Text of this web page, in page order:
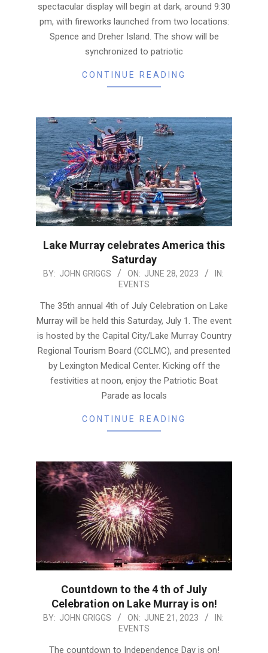
spectacular display will begin at dark, around 9:30
pm, with fireworks launched from two locations:
Spence and Dreher Island. The show will be
synchronized to patriotic
CONTINUE READING
Lake Murray celebrates America this
Saturday
2023-
28
BY: JOHN GRIGGS ON: JUNE 28, 2023
IN:
EVENTS
The 35th annual 4th of July Celebration on Lake
Murray will be held this Saturday, July 1. The event
is hosted by the Capital City/Lake Murray Country
Regional Tourism Board (CCLMC), and presented
by Lexington Medical Center. Kicking off the
festivities at noon, enjoy the Patriotic Boat
Parade as locals
CONTINUE READING
Countdown to the 4 th of July
Celebration on Lake Murray is on!
2023-
BY: JOHN GRIGGS ON: JUNE 21, 2023
IN:
EVENTS
The countdown to Independence Day is on!